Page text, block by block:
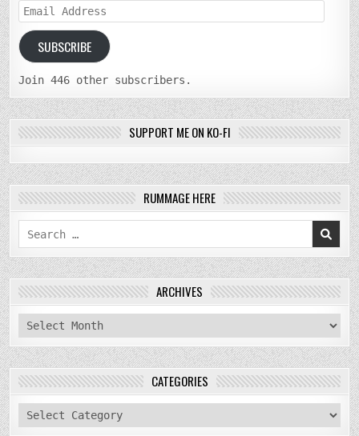
Email
Address
SUBSCRIBE
Join 446 other subscribers.
SUPPORT ME ON KO-FI
RUMMAGE HERE
Search
for:
ARCHIVES
archives
CATEGORIES
categories